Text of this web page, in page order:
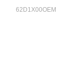
62D1X00OEM